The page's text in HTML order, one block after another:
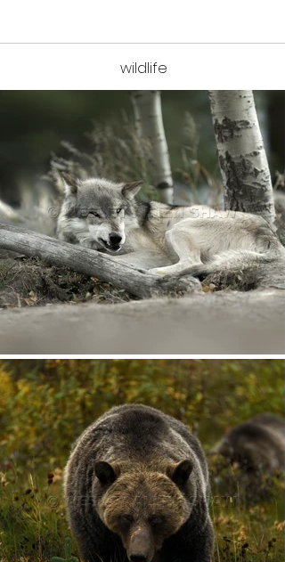
wildlife